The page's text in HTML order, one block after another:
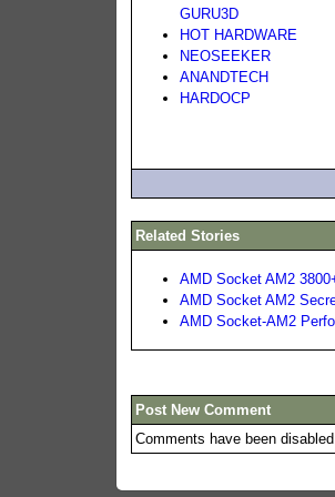
GURU3D
HOT HARDWARE
NEOSEEKER
ANANDTECH
HARDOCP
Related Stories
AMD Socket AM2
AMD Socket AM2
AMD Socket-AM2
Post New Comment
Comments have been disabled.